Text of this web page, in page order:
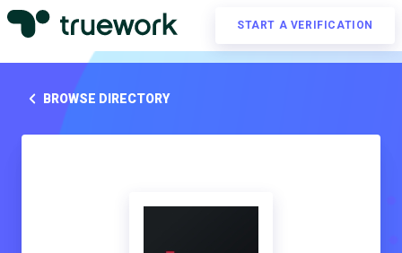
START A VERIFICATION
BROWSE DIRECTORY